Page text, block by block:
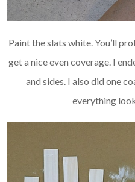
Paint the slats white. You’ll
get a nice even coverage. I
and sides. I also did one
everything